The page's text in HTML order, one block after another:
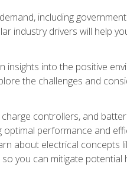
including
industry drivers will help
insights into the positive
the challenges and
controllers, and
performance and
about electrical concepts
you can mitigate potential